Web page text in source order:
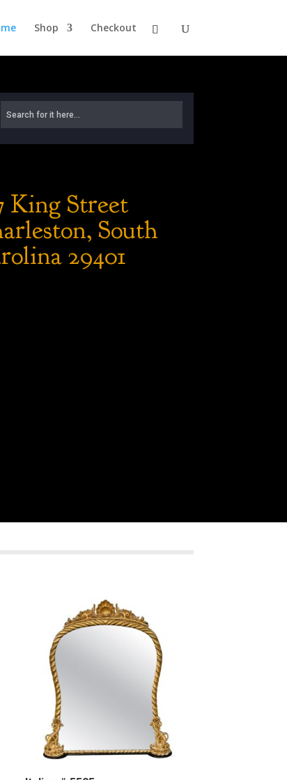
Shop Checkout
King Street
South
29401